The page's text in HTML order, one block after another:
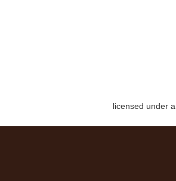
licensed under a